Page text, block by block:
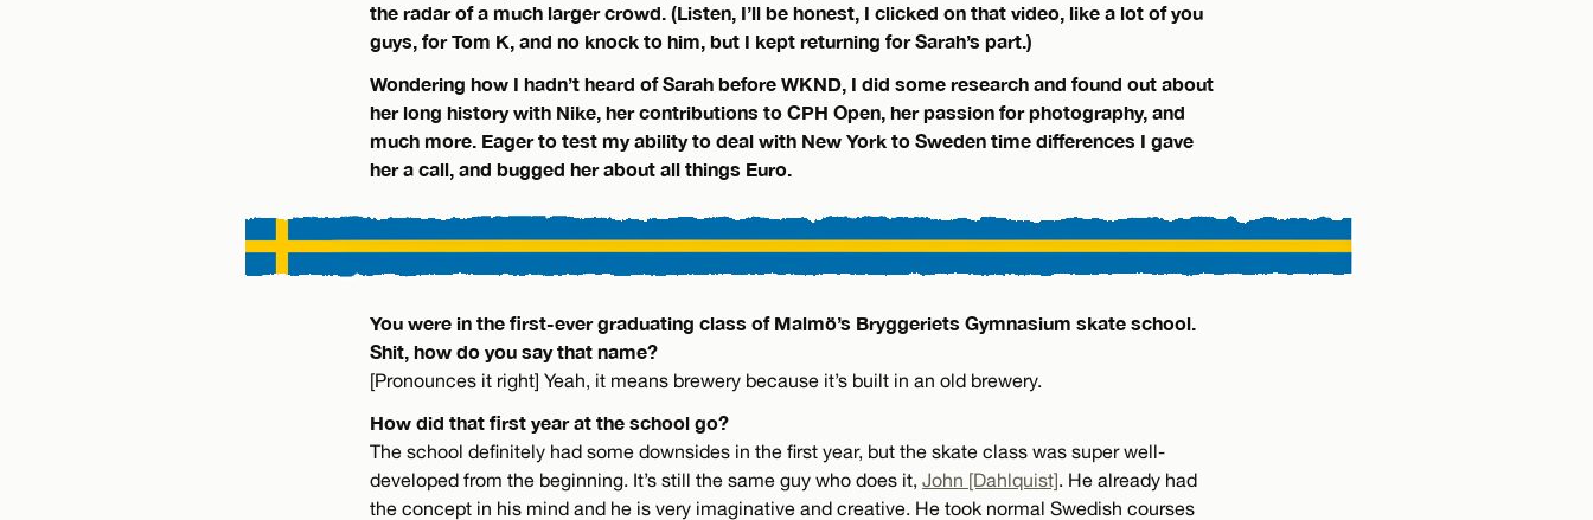
the radar of a much larger crowd. (Listen, I’ll be honest, I clicked on that video, like a lot of you
guys, for Tom K, and no knock to him, but I kept returning for Sarah’s part.)
Wondering how I hadn’t heard of Sarah before WKND, I did some research and found out about
her long history with Nike, her contributions to CPH Open, her passion for photography, and
much more. Eager to test my ability to deal with New York to Sweden time differences I gave
her a call, and bugged her about all things Euro.
You were in the first-ever graduating class of Malmö’s Bryggeriets Gymnasium skate school.
Shit, how do you say that name?
[Pronounces it right] Yeah, it means brewery because it’s built in an old brewery.
How did that first year at the school go?
The school definitely had some downsides in the first year, but the skate class was super well-
developed from the beginning. It’s still the same guy who does it, John [Dahlquist]. He already had
the concept in his mind and he is very imaginative and creative. He took normal Swedish courses